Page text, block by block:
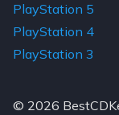
PlayStation 5
PlayStation 4
PlayStation 3
© 2026